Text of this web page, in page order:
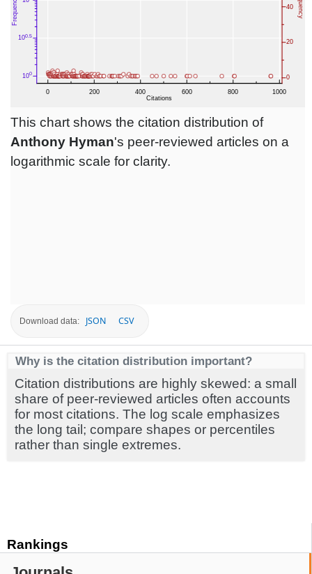
Rankings
This chart shows the citation distribution of
Anthony Hyman's peer-reviewed articles on a
logarithmic scale for clarity.
Download data: JSON CSV
Why is the citation distribution important?
Citation distributions are highly skewed: a small
share of peer-reviewed articles often accounts
for most citations. The log scale emphasizes
the long tail; compare shapes or percentiles
rather than single extremes.